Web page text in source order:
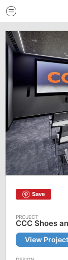
Save
CCC Shoes
View Project